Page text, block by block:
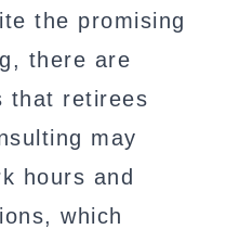
the promising
there are
that retirees
may
hours and
which